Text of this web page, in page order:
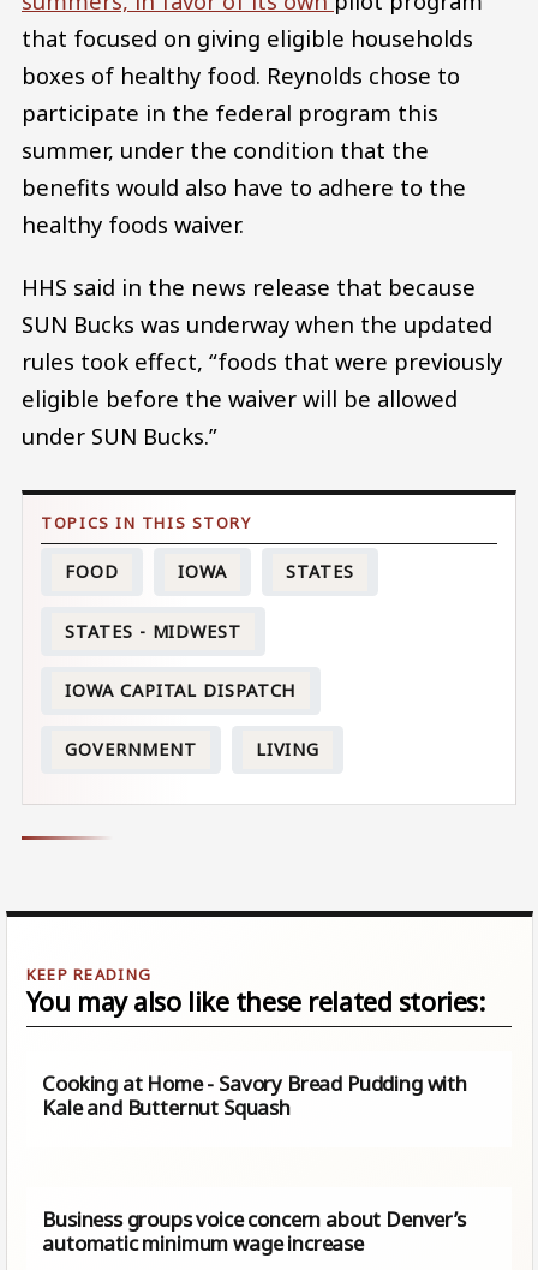
that focused on giving eligible households
boxes of healthy food. Reynolds chose to
participate in the federal program this
summer, under the condition that the
benefits would also have to adhere to the
healthy foods waiver.
HHS said in the news release that because
SUN Bucks was underway when the updated
rules took effect, “foods that were previously
eligible before the waiver will be allowed
under SUN Bucks.”
FOOD IOWA STATES
STATES - MIDWEST
IOWA CAPITAL DISPATCH
GOVERNMENT LIVING
You may also like these related stories:
Cooking at Home - Savory Bread Pudding with
Kale and Butternut Squash
Business groups voice concern about Denver’s
automatic minimum wage increase